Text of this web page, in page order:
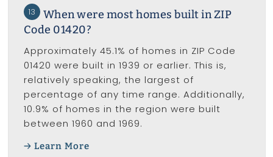
13
When were most homes built in ZIP
Code 01420?
Approximately 45.1% of homes in ZIP Code
01420 were built in 1939 or earlier. This is,
relatively speaking, the largest of
percentage of any time range. Additionally,
10.9% of homes in the region were built
between 1960 and 1969.
Learn More